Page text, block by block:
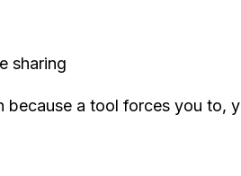
sharing
a tool forces you